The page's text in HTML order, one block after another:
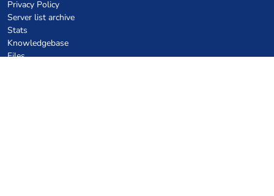
Privacy Policy
Server list archive
Stats
Knowledgebase
Files